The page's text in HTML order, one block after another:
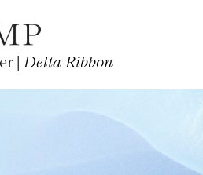
| Delta Ribbon